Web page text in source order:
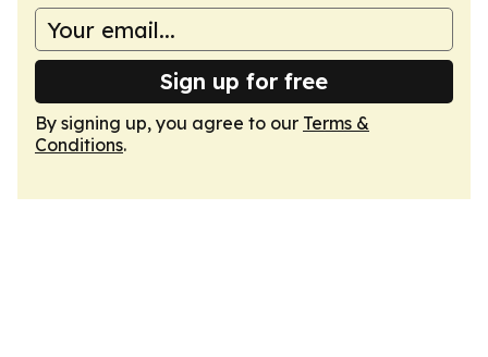
Sign up for free
By signing up, you agree to our Terms &
Conditions.